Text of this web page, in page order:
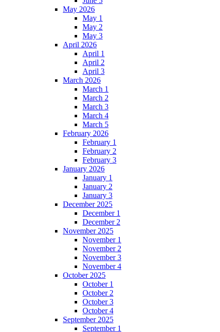
May 2026
May 1
May 2
May 3
April 2026
April 1
April 2
April 3
March 2026
March 1
March 2
March 3
March 4
March 5
February 2026
February 1
February 2
February 3
January 2026
January 1
January 2
January 3
December 2025
December 1
December 2
November 2025
November 1
November 2
November 3
November 4
October 2025
October 1
October 2
October 3
October 4
September 2025
September 1